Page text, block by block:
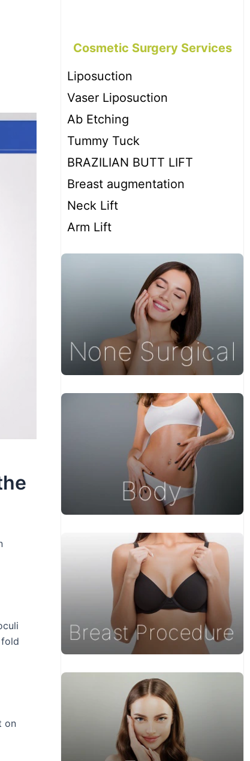
on
Cosmetic Surgery Services
Liposuction
Vaser Liposuction
Ab Etching
Tummy Tuck
BRAZILIAN BUTT LIFT
Breast augmentation
Neck Lift
Arm Lift